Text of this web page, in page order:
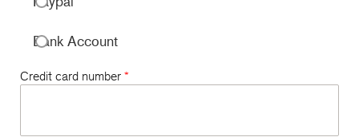
Bank Account
Credit card number *